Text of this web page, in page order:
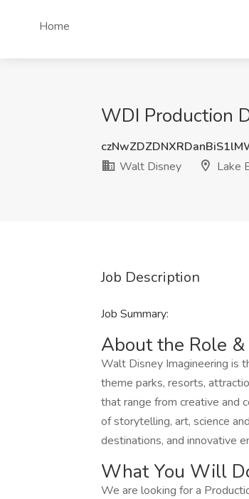
Home
WDI Production
Walt Disney
Lake
Job Description
Job Summary:
About the Role &
Walt Disney Imagineering is
theme parks, resorts,
that range from creative and
of storytelling, art, science
destinations, and innovative
What You Will
We are looking for a